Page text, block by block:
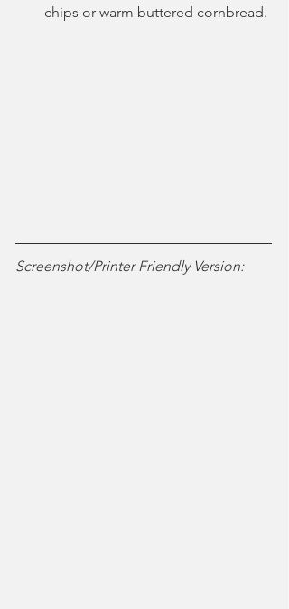
chips or warm buttered cornbread.
Screenshot/Printer Friendly Version: